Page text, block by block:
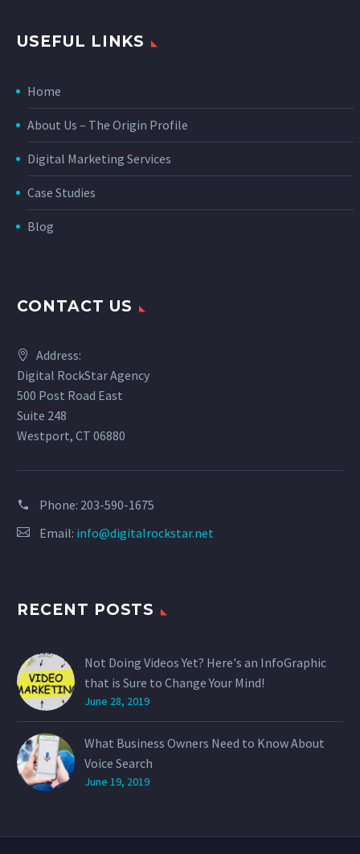
USEFUL LINKS
Home
About Us – The Origin Profile
Digital Marketing Services
Case Studies
Blog
CONTACT US
Address:
Digital RockStar Agency
500 Post Road East
Suite 248
Westport, CT 06880
Phone: 203-590-1675
Email: info@digitalrockstar.net
RECENT POSTS
Not Doing Videos Yet? Here's an InfoGraphic
that is Sure to Change Your Mind!
June 28, 2019
What Business Owners Need to Know About
Voice Search
June 19, 2019